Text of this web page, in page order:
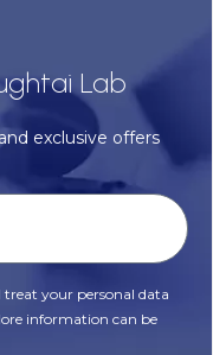
Lab
exclusive offers
your personal data
information can be